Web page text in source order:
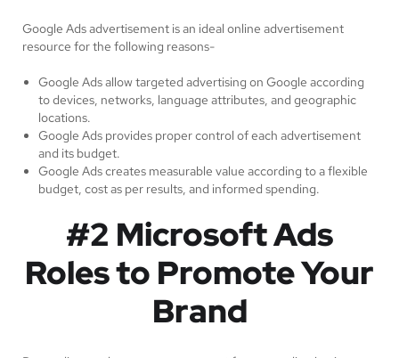
Google Ads advertisement is an ideal online advertisement
resource for the following reasons-
Google Ads allow targeted advertising on Google according
to devices, networks, language attributes, and geographic
locations.
Google Ads provides proper control of each advertisement
and its budget.
Google Ads creates measurable value according to a flexible
budget, cost as per results, and informed spending.
#2 Microsoft Ads
Roles to Promote Your
Brand